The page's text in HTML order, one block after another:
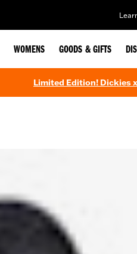
WOMENS GOODS & GIFTS
Limited Edition! Dickies